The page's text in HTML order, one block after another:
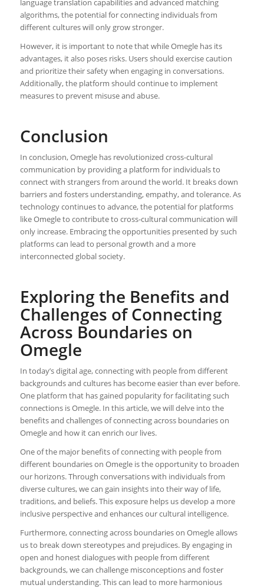
language translation capabilities and advanced matching
algorithms, the potential for connecting individuals from
different cultures will only grow stronger.
However, it is important to note that while Omegle has its
advantages, it also poses risks. Users should exercise caution
and prioritize their safety when engaging in conversations.
Additionally, the platform should continue to implement
measures to prevent misuse and abuse.
Conclusion
In conclusion, Omegle has revolutionized cross-cultural
communication by providing a platform for individuals to
connect with strangers from around the world. It breaks down
barriers and fosters understanding, empathy, and tolerance. As
technology continues to advance, the potential for platforms
like Omegle to contribute to cross-cultural communication will
only increase. Embracing the opportunities presented by such
platforms can lead to personal growth and a more
interconnected global society.
Exploring the Benefits and
Challenges of Connecting
Across Boundaries on
Omegle
In today’s digital age, connecting with people from different
backgrounds and cultures has become easier than ever before.
One platform that has gained popularity for facilitating such
connections is Omegle. In this article, we will delve into the
benefits and challenges of connecting across boundaries on
Omegle and how it can enrich our lives.
One of the major benefits of connecting with people from
different boundaries on Omegle is the opportunity to broaden
our horizons. Through conversations with individuals from
diverse cultures, we can gain insights into their way of life,
traditions, and beliefs. This exposure helps us develop a more
inclusive perspective and enhances our cultural intelligence.
Furthermore, connecting across boundaries on Omegle allows
us to break down stereotypes and prejudices. By engaging in
open and honest dialogues with people from different
backgrounds, we can challenge misconceptions and foster
mutual understanding. This can lead to more harmonious